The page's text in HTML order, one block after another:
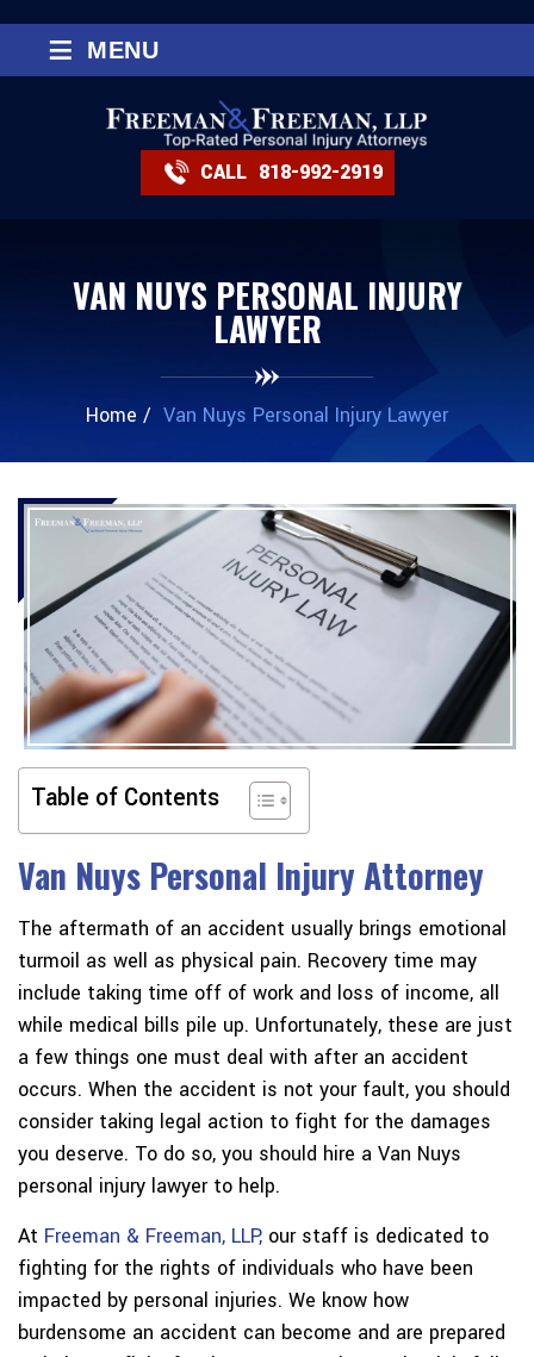
CALL 818-992-2919
≡ MENU
VAN NUYS PERSONAL INJURY
LAWYER
Home / Van Nuys Personal Injury Lawyer
Table of Contents
Van Nuys Personal Injury Attorney
The aftermath of an accident usually brings emotional
turmoil as well as physical pain. Recovery time may
include taking time off of work and loss of income, all
while medical bills pile up. Unfortunately, these are just
a few things one must deal with after an accident
occurs. When the accident is not your fault, you should
consider taking legal action to fight for the damages
you deserve. To do so, you should hire a Van Nuys
personal injury lawyer to help.
At Freeman & Freeman, LLP, our staff is dedicated to
fighting for the rights of individuals who have been
impacted by personal injuries. We know how
burdensome an accident can become and are prepared